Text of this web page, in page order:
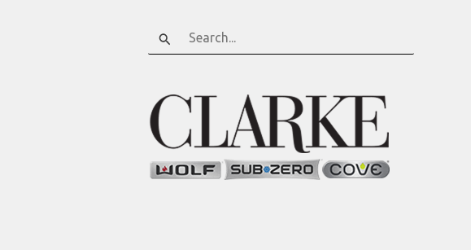
Search
for: